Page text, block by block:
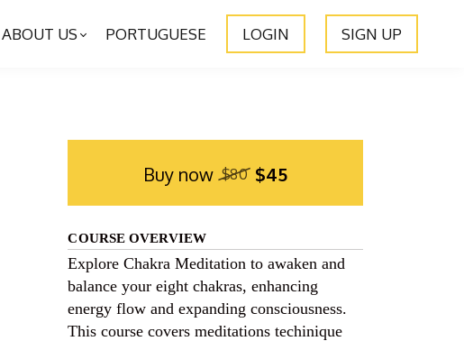
ABOUT US PORTUGUESE LOGIN SIGN UP
Buy now $80 $45
COURSE OVERVIEW
Explore Chakra Meditation to awaken and
balance your eight chakras, enhancing
energy flow and expanding consciousness.
This course covers meditations techinique